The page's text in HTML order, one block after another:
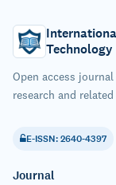
Technology
Open access
research and
E-ISSN: 2640-4397
Journal